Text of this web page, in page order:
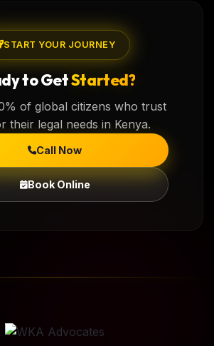
START YOUR JOURNEY
to GetStarted?
of global citizens who trust
their legal needs in Kenya.
Call Now
Book Online